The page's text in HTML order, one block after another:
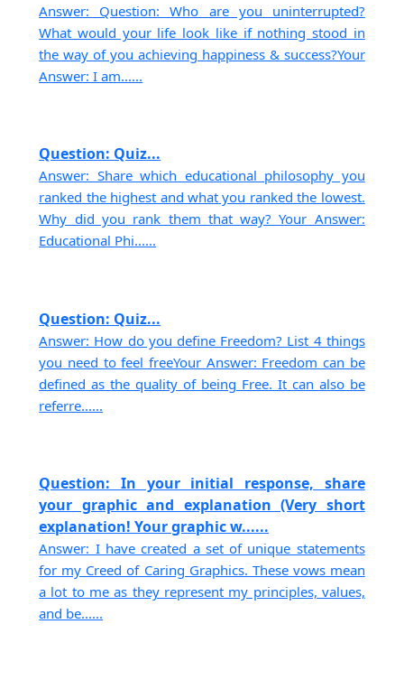
Answer: Question: Who are you uninterrupted?
What would your life look like if nothing stood in
the way of you achieving happiness & success?Your
Answer: I am......
Question: Quiz...
Answer: Share which educational philosophy you
ranked the highest and what you ranked the lowest.
Why did you rank them that way? Your Answer:
Educational Phi......
Question: Quiz...
Answer: How do you define Freedom? List 4 things
you need to feel freeYour Answer: Freedom can be
defined as the quality of being Free. It can also be
referre......
Question: In your initial response, share
your graphic and explanation (Very short
explanation! Your graphic w......
Answer: I have created a set of unique statements
for my Creed of Caring Graphics. These vows mean
a lot to me as they represent my principles, values,
and be......